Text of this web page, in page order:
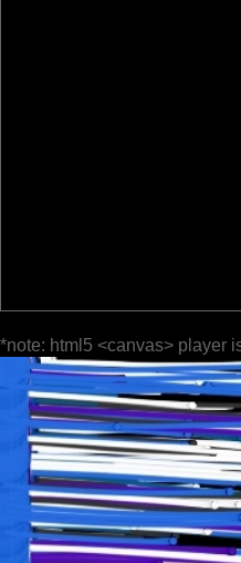
*note: html5 <canvas> player